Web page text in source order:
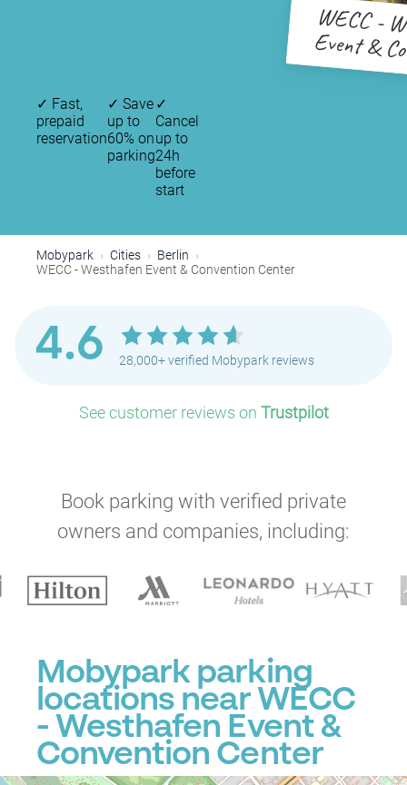
WECC -
Event &
✓ Fast,
prepaid
reservation
✓ Save
up to
60% on
parking
✓
Cancel
up to
24h
before
start
Mobypark Cities
Berlin
WECC - Westhafen Event & Convention Center
4.6 28,000+ verified Mobypark reviews
See customer reviews on Trustpilot
Book parking with verified private
owners and companies, including:
Mobypark parking
locations near WECC
- Westhafen Event &
Convention Center